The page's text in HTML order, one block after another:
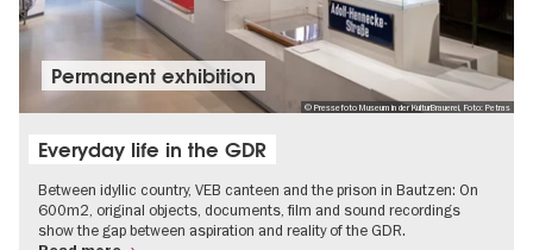
© Pressefoto Museum in der KulturBrauerei, Foto: Petras
Permanent exhibition
Everyday life in the GDR
Between idyllic country, VEB canteen and the prison in Bautzen: On
600m2, original objects, documents, film and sound recordings
show the gap between aspiration and reality of the GDR.